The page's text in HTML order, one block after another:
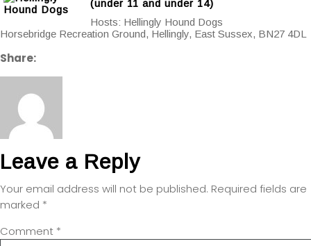
(under 11 and under 14)
Hosts: Hellingly Hound Dogs
Horsebridge Recreation Ground, Hellingly, East Sussex, BN27 4DL
Share:
Leave a Reply
Your email address will not be published. Required fields are
marked *
Comment *